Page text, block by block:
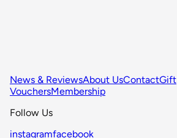
News & ReviewsAbout UsContactGift
VouchersMembership
Follow Us
instagramfacebook